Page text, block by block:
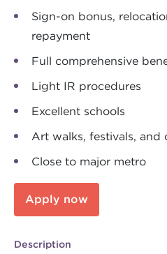
Sign-on bonus,
repayment
Full comprehensive
Light IR procedures
Excellent schools
Art walks, festivals, and
Close to major metro
Apply now
Description